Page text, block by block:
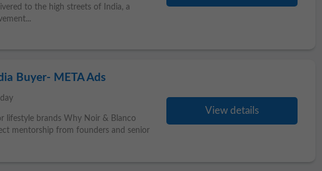
to the high streets of India, a
Buyer- META Ads
lifestyle brands Why Noir & Blanco
mentorship from founders and senior
View details